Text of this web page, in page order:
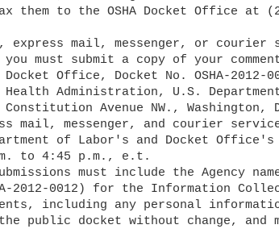
them to the OSHA Docket Office at
must submit a copy of your
Office, Docket No. OSHA-2012-
Health Administration, U.S.
Constitution Avenue NW., Washington,
mail, messenger, and courier
of Labor's and Docket Office's
to 4:45 p.m., e.t.
2012-0012) for the Information
including any personal
public docket without change, and